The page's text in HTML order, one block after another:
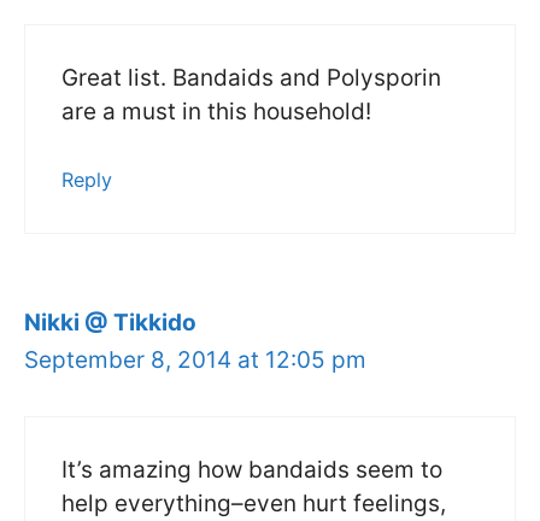
Great list. Bandaids and Polysporin
are a must in this household!
Reply
Nikki @ Tikkido
September 8, 2014 at 12:05 pm
It’s amazing how bandaids seem to
help everything–even hurt feelings,